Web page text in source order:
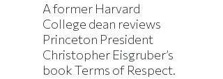
A former Harvard
College dean reviews
Princeton President
Christopher Eisgruber’s
book Terms of Respect.